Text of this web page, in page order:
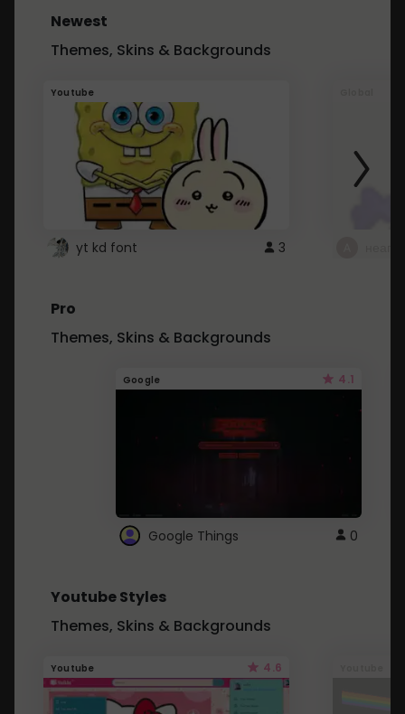
Newest
Themes, Skins & Backgrounds
Youtube
yt kd font 3
Pro
Themes, Skins & Backgrounds
Google 4.1
Google Things 0
Youtube Styles
Themes, Skins & Backgrounds
Youtube 4.6